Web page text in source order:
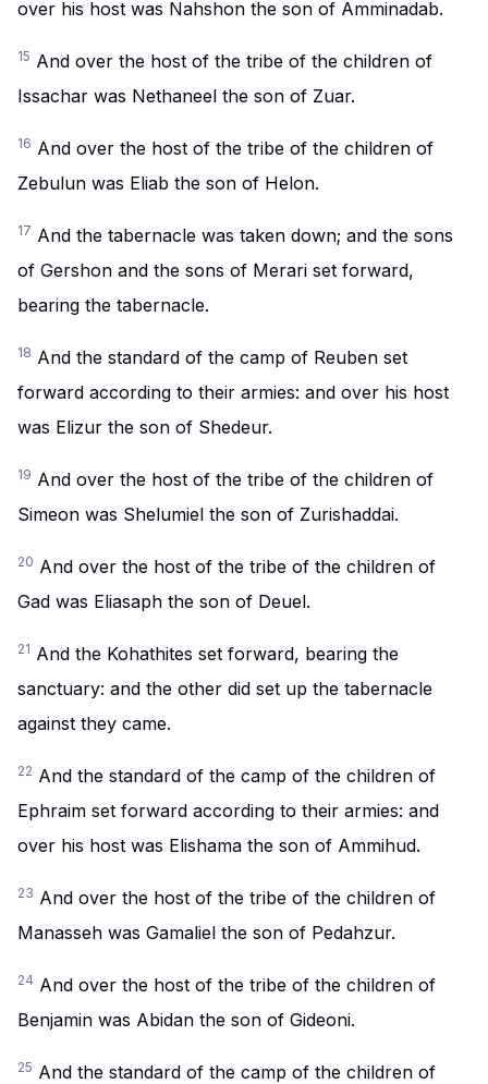
over his host was Nahshon the son of Amminadab.
15 And over the host of the tribe of the children of
Issachar was Nethaneel the son of Zuar.
16 And over the host of the tribe of the children of
Zebulun was Eliab the son of Helon.
17 And the tabernacle was taken down; and the sons
of Gershon and the sons of Merari set forward,
bearing the tabernacle.
18 And the standard of the camp of Reuben set
forward according to their armies: and over his host
was Elizur the son of Shedeur.
19 And over the host of the tribe of the children of
Simeon was Shelumiel the son of Zurishaddai.
20 And over the host of the tribe of the children of
Gad was Eliasaph the son of Deuel.
21 And the Kohathites set forward, bearing the
sanctuary: and the other did set up the tabernacle
against they came.
22 And the standard of the camp of the children of
Ephraim set forward according to their armies: and
over his host was Elishama the son of Ammihud.
23 And over the host of the tribe of the children of
Manasseh was Gamaliel the son of Pedahzur.
24 And over the host of the tribe of the children of
Benjamin was Abidan the son of Gideoni.
25 And the standard of the camp of the children of